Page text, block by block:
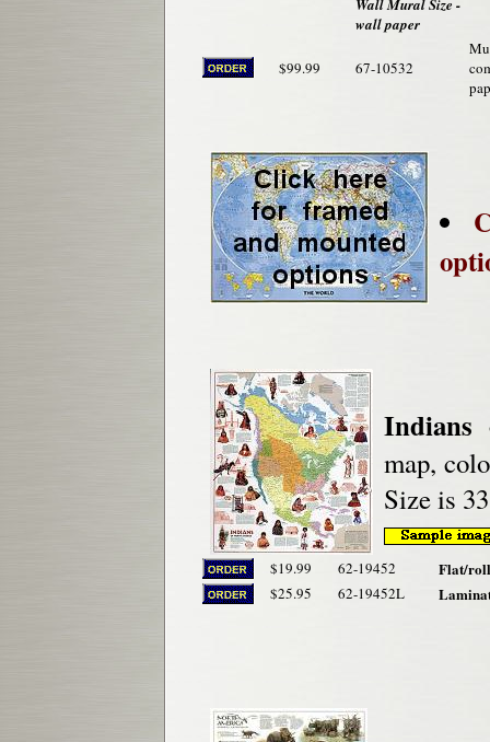
wall paper
$99.99 67-10532
Indians
map,
Size is
$19.99 62-19452 Flat/
$25.95 62-19452L